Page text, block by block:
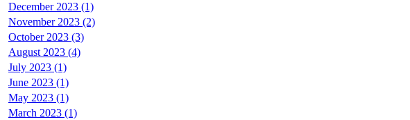
December 2023 (1)
November 2023 (2)
October 2023 (3)
August 2023 (4)
July 2023 (1)
June 2023 (1)
May 2023 (1)
March 2023 (1)